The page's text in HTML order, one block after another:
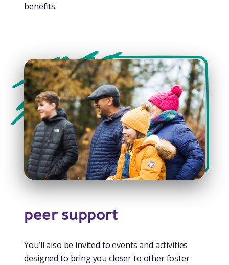
benefits.
peer support
You’ll also be invited to events and activities
designed to bring you closer to other foster